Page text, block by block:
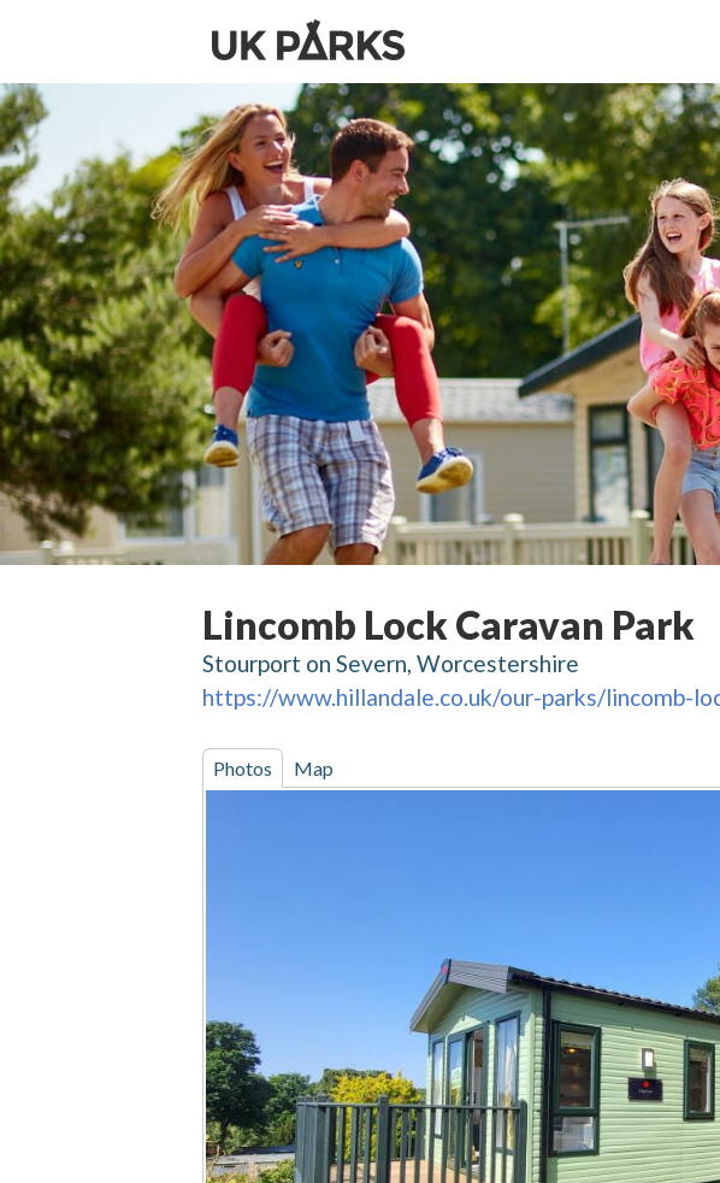
Lincomb Lock Caravan Park
Stourport on Severn, Worcestershire
https://www.hillandale.co.uk/our-parks/lincomb-
Photos Map